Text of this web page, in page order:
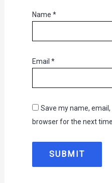
Name *
Email *
Save my name,
browser for the next